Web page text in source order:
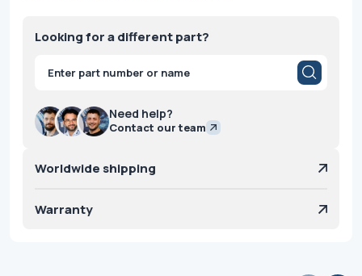
Looking for a different part?
Products
search
Need help?
Contact our team
Worldwide shipping
Warranty